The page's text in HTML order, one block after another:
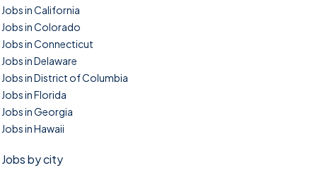
Jobs in California
Jobs in Colorado
Jobs in Connecticut
Jobs in Delaware
Jobs in District of Columbia
Jobs in Florida
Jobs in Georgia
Jobs in Hawaii
Jobs by city